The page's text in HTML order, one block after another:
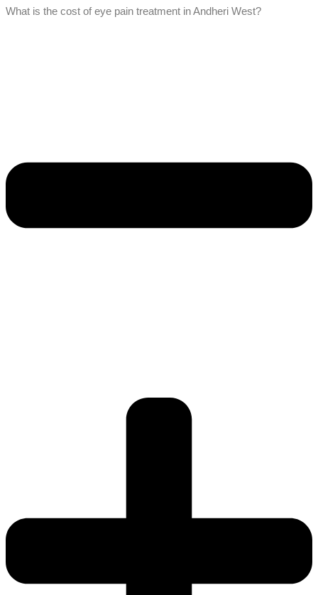
What is the cost of eye pain treatment in Andheri West?